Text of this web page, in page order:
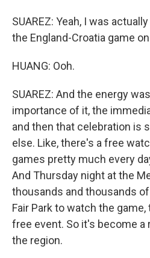
SUAREZ: Yeah, I was
the England-Croatia game
HUANG: Ooh.
SUAREZ: And the energy
importance of it, the
and then that celebration is
else. Like, there's a free
games pretty much every
And Thursday night at the
thousands and thousands
Fair Park to watch the
free event. So it's become a
the region.